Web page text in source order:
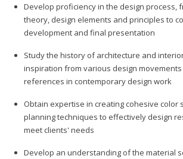
Develop proficiency in the design process,
theory, design elements and principles to
development and final presentation
Study the history of architecture and
inspiration from various design
references in contemporary design work
Obtain expertise in creating cohesive color
planning techniques to effectively design
meet clients' needs
Develop an understanding of the material